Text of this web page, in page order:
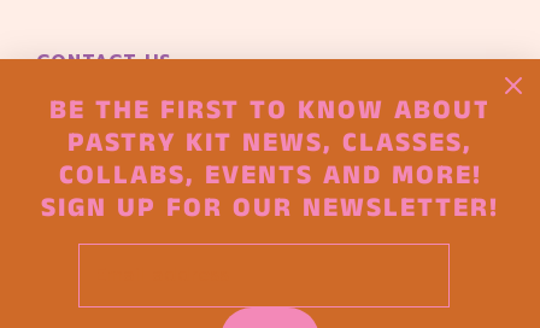
CONTACT US
Pioneer Square 165 S Main Street
Seattle, Wa 98104
hello@thepastryproject.co
BE THE FIRST TO KNOW ABOUT
PASTRY KIT NEWS, CLASSES,
COLLABS, EVENTS AND MORE!
SIGN UP FOR OUR NEWSLETTER!